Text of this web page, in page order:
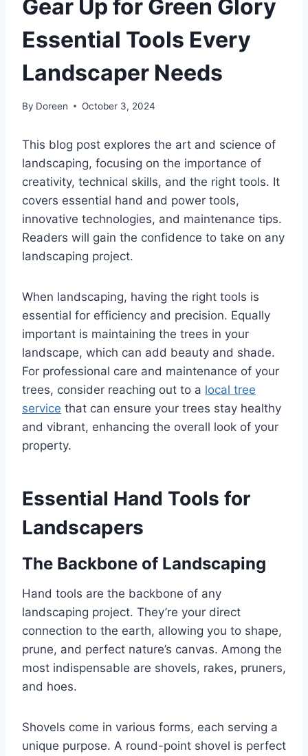
Gear Up for Green Glory
Essential Tools Every
Landscaper Needs
By Doreen October 3, 2024
This blog post explores the art and science of
landscaping, focusing on the importance of
creativity, technical skills, and the right tools. It
covers essential hand and power tools,
innovative technologies, and maintenance tips.
Readers will gain the confidence to take on any
landscaping project.
When landscaping, having the right tools is
essential for efficiency and precision. Equally
important is maintaining the trees in your
landscape, which can add beauty and shade.
For professional care and maintenance of your
trees, consider reaching out to a local tree
service that can ensure your trees stay healthy
and vibrant, enhancing the overall look of your
property.
Essential Hand Tools for
Landscapers
The Backbone of Landscaping
Hand tools are the backbone of any
landscaping project. They’re your direct
connection to the earth, allowing you to shape,
prune, and perfect nature’s canvas. Among the
most indispensable are shovels, rakes, pruners,
and hoes.
Shovels come in various forms, each serving a
unique purpose. A round-point shovel is perfect